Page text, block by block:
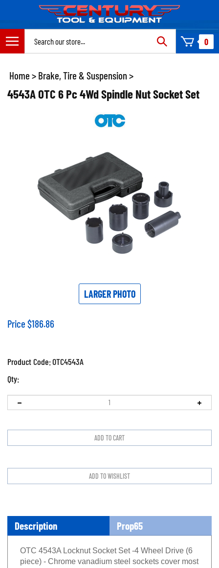
content
0
Home > Brake, Tire & Suspension >
4543A OTC 6 Pc 4Wd Spindle Nut Socket Set
LARGER PHOTO
Price $186.86
Product Code:OTC4543A
Qty:
Description Prop65
OTC 4543A Locknut Socket Set -4 Wheel Drive (6
piece) - Chrome vanadium steel sockets cover most